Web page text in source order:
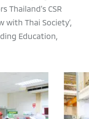
CSR
with Thai Society’,
Education,